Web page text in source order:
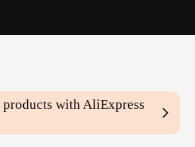
products with AliExpress